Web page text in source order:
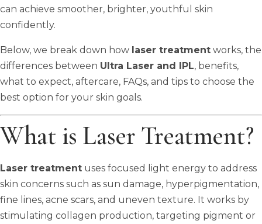
can achieve smoother, brighter, youthful skin
confidently.
Below, we break down how laser treatment works, the
differences between Ultra Laser and IPL, benefits,
what to expect, aftercare, FAQs, and tips to choose the
best option for your skin goals.
What is Laser Treatment?
Laser treatment uses focused light energy to address
skin concerns such as sun damage, hyperpigmentation,
fine lines, acne scars, and uneven texture. It works by
stimulating collagen production, targeting pigment or